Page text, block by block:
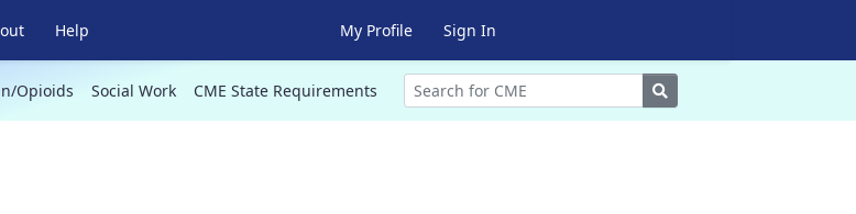
Help My Profile Sign In
Opioids Social Work CME State Requirements Search